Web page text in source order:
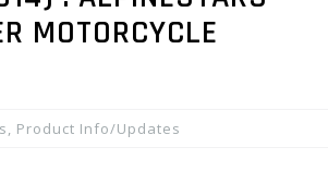
MOTORCYCLE
, Product Info/Updates